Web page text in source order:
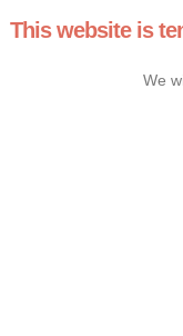
This website is
We